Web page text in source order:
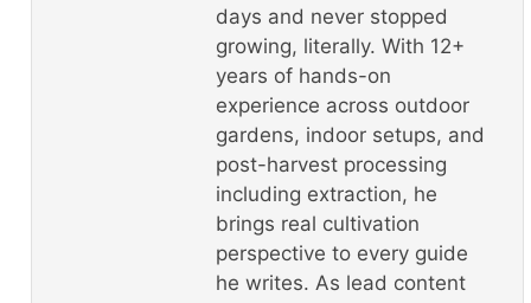
days and never stopped
growing, literally. With 12+
years of hands-on
experience across outdoor
gardens, indoor setups, and
post-harvest processing
including extraction, he
brings real cultivation
perspective to every guide
he writes. As lead content